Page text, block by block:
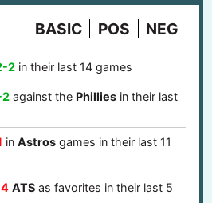
BASIC POS NEG
2in their last 14 games
against the Philliesin their last
in Astrosgames in their last 11
ATSas favorites in their last 5